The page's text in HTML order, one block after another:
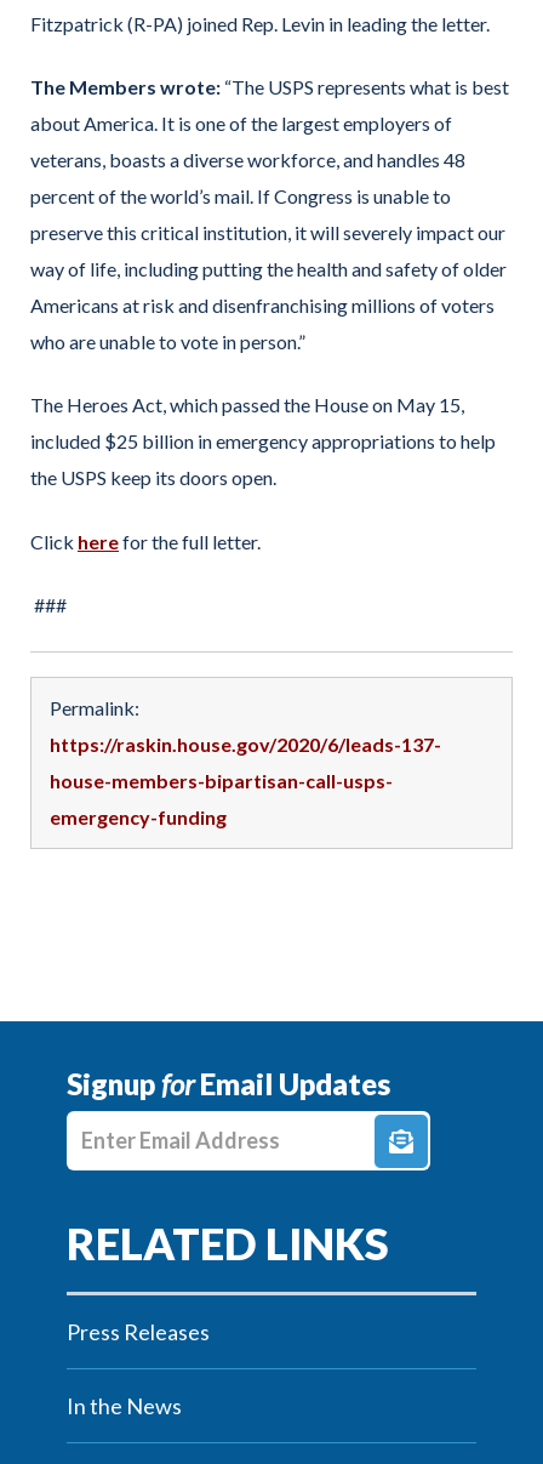
Fitzpatrick (R-PA) joined Rep. Levin in leading the letter.
The Members wrote: “The USPS represents what is best
about America. It is one of the largest employers of
veterans, boasts a diverse workforce, and handles 48
percent of the world’s mail. If Congress is unable to
preserve this critical institution, it will severely impact our
way of life, including putting the health and safety of older
Americans at risk and disenfranchising millions of voters
who are unable to vote in person.”
The Heroes Act, which passed the House on May 15,
included $25 billion in emergency appropriations to help
the USPS keep its doors open.
Click herefor the full letter.
###
Permalink:
https://raskin.house.gov/2020/6/leads-137-
house-members-bipartisan-call-usps-
emergency-funding
SignupforEmail Updates
Enter E-mail Address
Press Releases
In the News